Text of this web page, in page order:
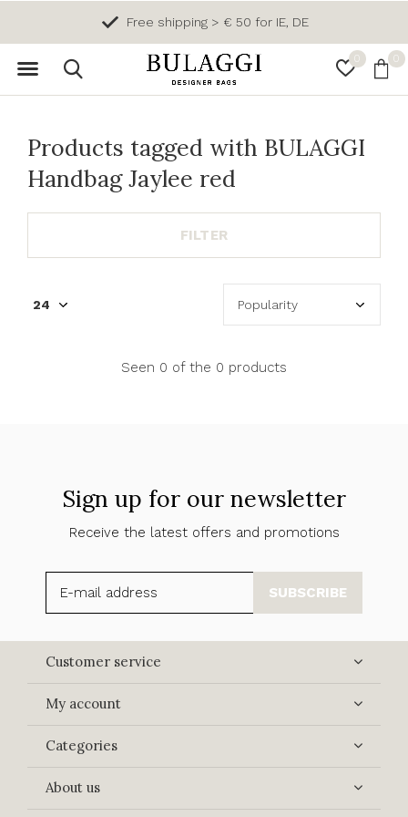
0 0
Free shipping > € 50 for IE, DE
Products tagged with BULAGGI
Handbag Jaylee red
FILTER
Seen 0 of the 0 products
Sign up for our newsletter
Receive the latest offers and promotions
SUBSCRIBE
Customer service
My account
Categories
About us